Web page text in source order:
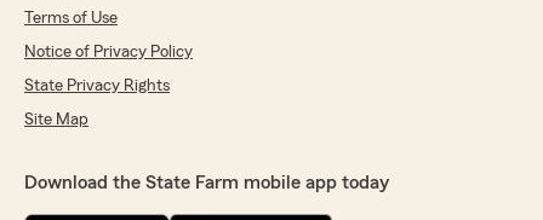
Terms of Use
Notice of Privacy Policy
State Privacy Rights
Site Map
Download the State Farm mobile app today